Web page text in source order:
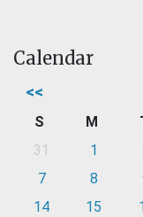
Calendar
<<
S M
31
1
7
8
14
15